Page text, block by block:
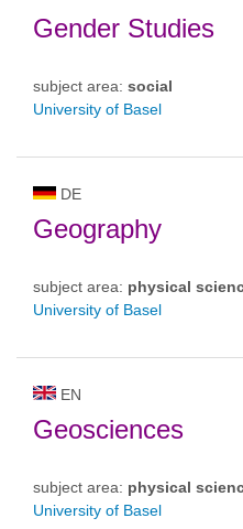
Gender Studies
subject area: social
University of Basel
DE
Geography
subject area: physical
University of Basel
EN
Geosciences
subject area: physical
University of Basel